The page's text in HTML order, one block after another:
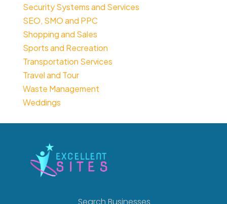
Security Systems and Services
SEO, SMO and PPC
Shopping and Sales
Sports and Recreation
Transportation Services
Travel and Tour
Waste Management
Weddings